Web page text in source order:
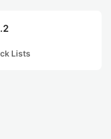
Lists